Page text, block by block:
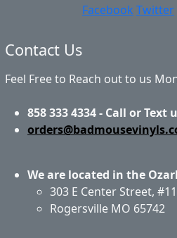
Facebook Twitter
Contact Us
Feel Free to Reach out to us
858 333 4334 - Call or Text
We are located in the
303 E Center Street,
Rogersville MO 65742